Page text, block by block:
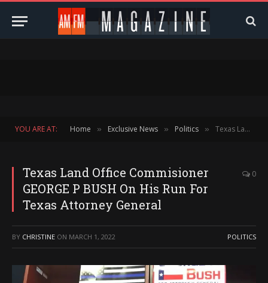
YOU ARE AT: Home » Exclusive News » Politics » Texas Land Office Commisioner GEORGE P BUSH On His Run For Texas Attorney General
Texas Land Office Commisioner
GEORGE P BUSH On His Run For
Texas Attorney General
0
BY CHRISTINE ON MARCH 1, 2022 POLITICS